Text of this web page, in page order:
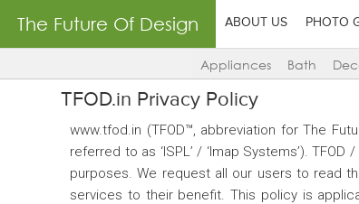
The Future Of Design ABOUT US PHOTO
Appliances Bath
TFOD.in Privacy Policy
www.tfod.in (TFOD™, abbreviation for The
referred to as ‘ISPL’ / ‘Imap Systems’).
purposes. We request all our users to read
services to their benefit. This policy is